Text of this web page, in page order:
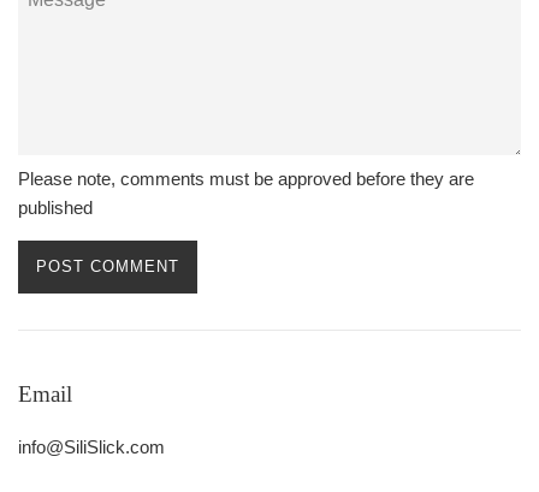
Please note, comments must be approved before they are
published
Email
info@SiliSlick.com